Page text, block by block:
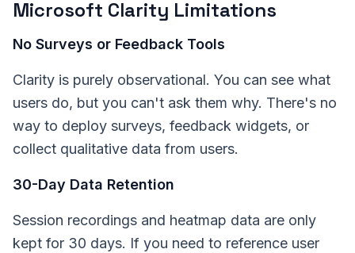
Microsoft Clarity Limitations
No Surveys or Feedback Tools
Clarity is purely observational. You can see what
users do, but you can't ask them why. There's no
way to deploy surveys, feedback widgets, or
collect qualitative data from users.
30-Day Data Retention
Session recordings and heatmap data are only
kept for 30 days. If you need to reference user